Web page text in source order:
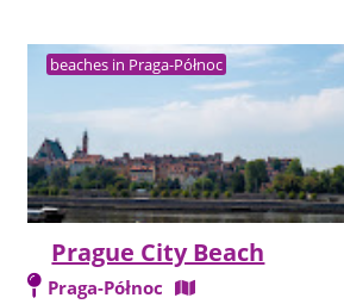
beaches in Praga-Północ
Prague City Beach
Praga-Północ